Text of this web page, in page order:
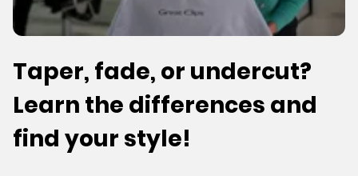
Taper, fade, or undercut?
Learn the differences and
find your style!